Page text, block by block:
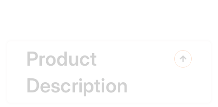
Product
Description
